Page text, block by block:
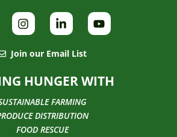
Join our Email List
HUNGER WITH
FARMING
DISTRIBUTION
FOOD RESCUE